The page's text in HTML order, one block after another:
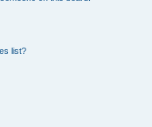
list?